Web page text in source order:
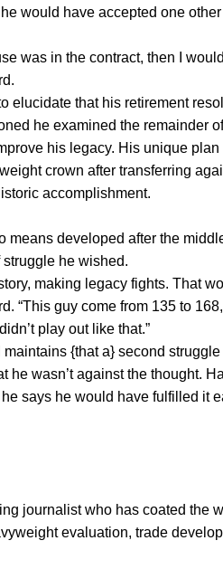
would have accepted one
was in the contract, then I
elucidate that his retirement
he examined the remainder
his legacy. His unique
crown after transferring
accomplishment.
means developed after the
he wished.
making legacy fights. That
“This guy come from 135 to
play out like that.”
{that a} second
he wasn’t against the thought.
says he would have fulfilled it
journalist who has coated the
evaluation, trade